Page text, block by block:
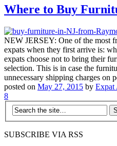
Where to Buy
NEW JERSEY: One of the most
expats when they first arrive is:
expats choose not to bring their
selection. This is in case the
unnecessary shipping charges
posted on May 27, 2015 by Expat
8
SUBSCRIBE VIA RSS